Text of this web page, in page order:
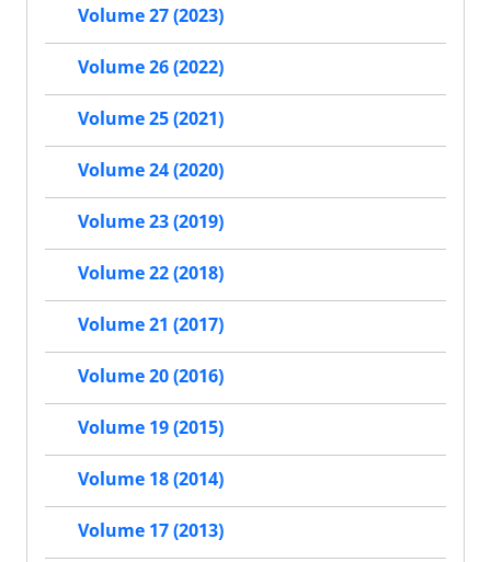
Volume 27 (2023)
Volume 26 (2022)
Volume 25 (2021)
Volume 24 (2020)
Volume 23 (2019)
Volume 22 (2018)
Volume 21 (2017)
Volume 20 (2016)
Volume 19 (2015)
Volume 18 (2014)
Volume 17 (2013)